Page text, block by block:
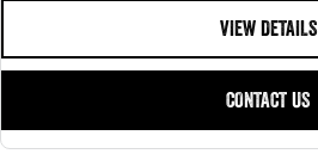
VIEW DETAILS
CONTACT US